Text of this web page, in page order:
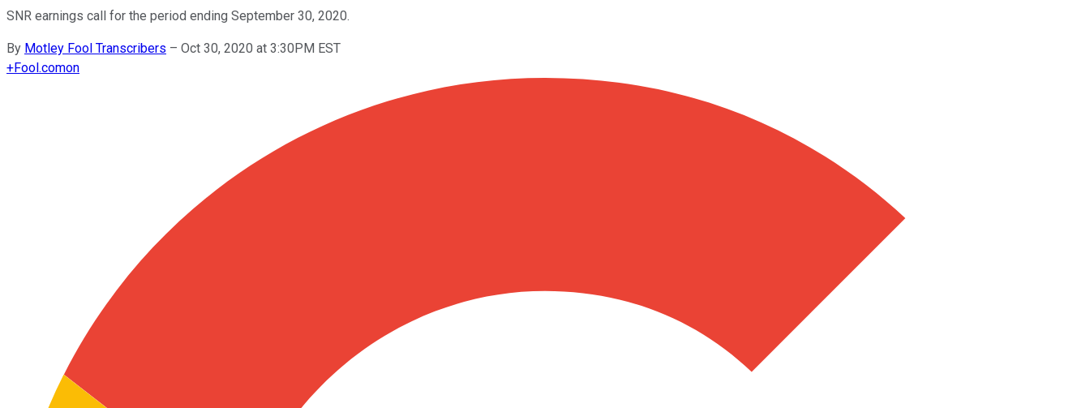
SNR earnings call for the period ending September 30, 2020.
By Motley Fool Transcribers – Oct 30, 2020 at 3:30PM EST
+Fool.comon